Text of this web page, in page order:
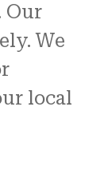
Our
We
local